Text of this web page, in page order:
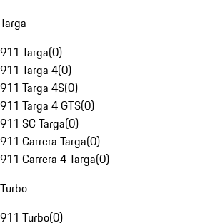
Targa
911 Targa(0)
911 Targa 4(0)
911 Targa 4S(0)
911 Targa 4 GTS(0)
911 SC Targa(0)
911 Carrera Targa(0)
911 Carrera 4 Targa(0)
Turbo
911 Turbo(0)